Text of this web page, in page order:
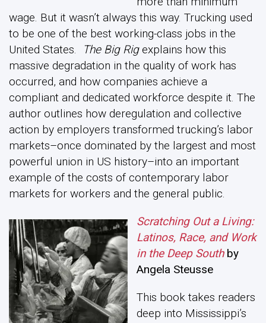
wage. But it wasn’t always this way. Trucking used
to be one of the best working-class jobs in the
United States.
The Big Rigexplains how this
massive degradation in the quality of work has
occurred, and how companies achieve a
compliant and dedicated workforce despite it. The
author outlines how deregulation and collective
action by employers transformed trucking’s labor
markets–once dominated by the largest and most
powerful union in US history–into an important
example of the costs of contemporary labor
markets for workers and the general public.
Scratching Out a Living:
Latinos, Race, and Work
in the Deep Southby
Angela Steusse
This book takes readers
deep into Mississippi’s